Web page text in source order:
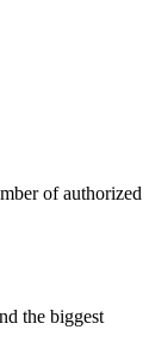
of authorized
the biggest